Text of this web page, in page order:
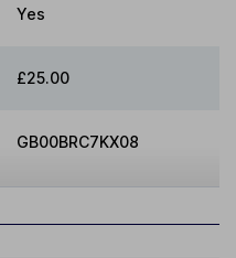
Yes
£25.00
GB00BRC7KX08